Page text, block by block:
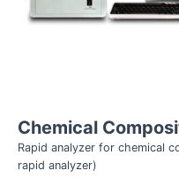
Chemical
Rapid analyzer for chemical
rapid analyzer)